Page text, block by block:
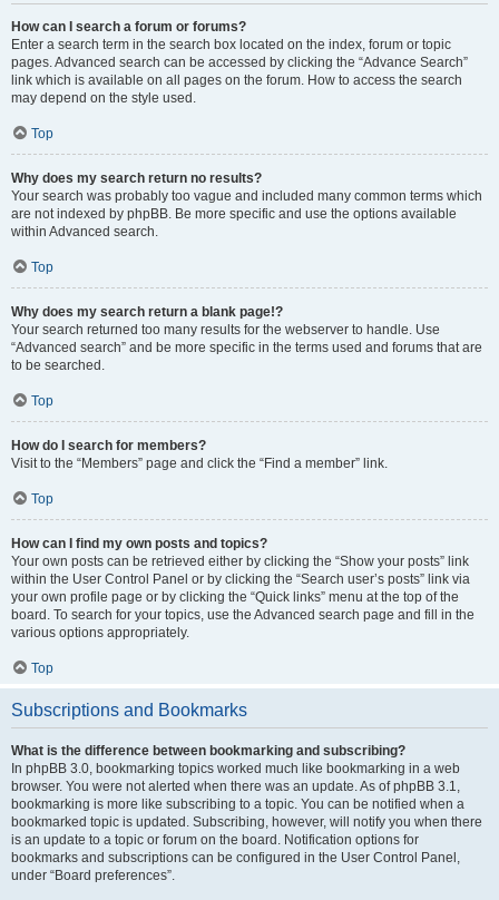
How can I search a forum or forums?
Enter a search term in the search box located on the index, forum or topic
pages. Advanced search can be accessed by clicking the “Advance Search”
link which is available on all pages on the forum. How to access the search
may depend on the style used.
Top
Why does my search return no results?
Your search was probably too vague and included many common terms which
are not indexed by phpBB. Be more specific and use the options available
within Advanced search.
Top
Why does my search return a blank page!?
Your search returned too many results for the webserver to handle. Use
“Advanced search” and be more specific in the terms used and forums that are
to be searched.
Top
How do I search for members?
Visit to the “Members” page and click the “Find a member” link.
Top
How can I find my own posts and topics?
Your own posts can be retrieved either by clicking the “Show your posts” link
within the User Control Panel or by clicking the “Search user’s posts” link via
your own profile page or by clicking the “Quick links” menu at the top of the
board. To search for your topics, use the Advanced search page and fill in the
various options appropriately.
Top
Subscriptions and Bookmarks
What is the difference between bookmarking and subscribing?
In phpBB 3.0, bookmarking topics worked much like bookmarking in a web
browser. You were not alerted when there was an update. As of phpBB 3.1,
bookmarking is more like subscribing to a topic. You can be notified when a
bookmarked topic is updated. Subscribing, however, will notify you when there
is an update to a topic or forum on the board. Notification options for
bookmarks and subscriptions can be configured in the User Control Panel,
under “Board preferences”.